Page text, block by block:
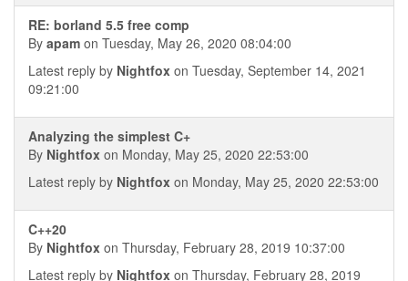
RE: borland 5.5 free comp
By apam on Tuesday, May 26, 2020 08:04:00
Latest reply by Nightfox on Tuesday, September 14, 2021
09:21:00
Analyzing the simplest C+
By Nightfox on Monday, May 25, 2020 22:53:00
Latest reply by Nightfox on Monday, May 25, 2020 22:53:00
C++20
By Nightfox on Thursday, February 28, 2019 10:37:00
Latest reply by Nightfox on Thursday, February 28, 2019